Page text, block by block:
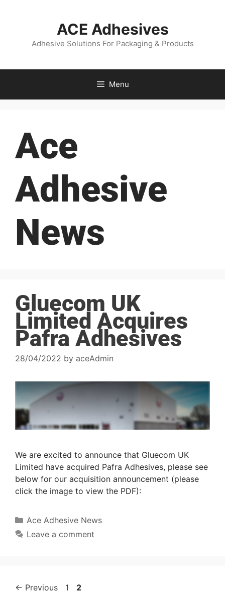
ACE Adhesives
Adhesive Solutions For Packaging & Products
Menu
Ace
Adhesive
News
Gluecom UK
Limited Acquires
Pafra Adhesives
28/04/2022 by aceAdmin
We are excited to announce that Gluecom UK
Limited have acquired Pafra Adhesives, please see
below for our acquisition announcement (please
click the image to view the PDF):
Ace Adhesive News
Leave a comment
← Previous 1 2